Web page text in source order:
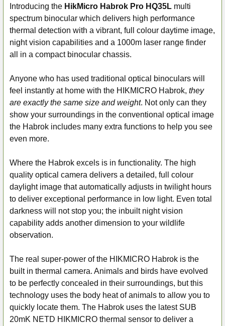
SELECT
ALL
ADD
Introducing the HikMicro Habrok Pro HQ35L multi
spectrum binocular which delivers high performance
thermal detection with a vibrant, full colour daytime image,
night vision capabilities and a 1000m laser range finder
all in a compact binocular chassis.
Anyone who has used traditional optical binoculars will
feel instantly at home with the HIKMICRO Habrok, they
are exactly the same size and weight. Not only can they
show your surroundings in the conventional optical image
the Habrok includes many extra functions to help you see
even more.
Where the Habrok excels is in functionality. The high
quality optical camera delivers a detailed, full colour
daylight image that automatically adjusts in twilight hours
to deliver exceptional performance in low light. Even total
darkness will not stop you; the inbuilt night vision
capability adds another dimension to your wildlife
observation.
The real super-power of the HIKMICRO Habrok is the
built in thermal camera. Animals and birds have evolved
to be perfectly concealed in their surroundings, but this
technology uses the body heat of animals to allow you to
quickly locate them. The Habrok uses the latest SUB
20mK NETD HIKMICRO thermal sensor to deliver a